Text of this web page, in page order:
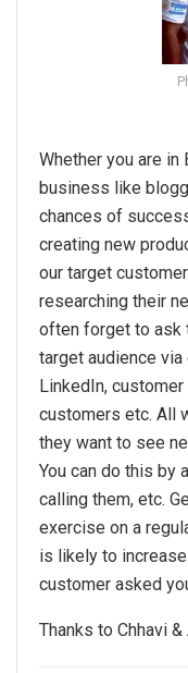
Whether you are in
business like
chances of
creating new
our target
researching their
often forget to ask
target audience
LinkedIn,
customers etc. All
they want to see
You can do this by
calling them, etc.
exercise on a
is likely to
customer asked
Thanks to Chhavi &